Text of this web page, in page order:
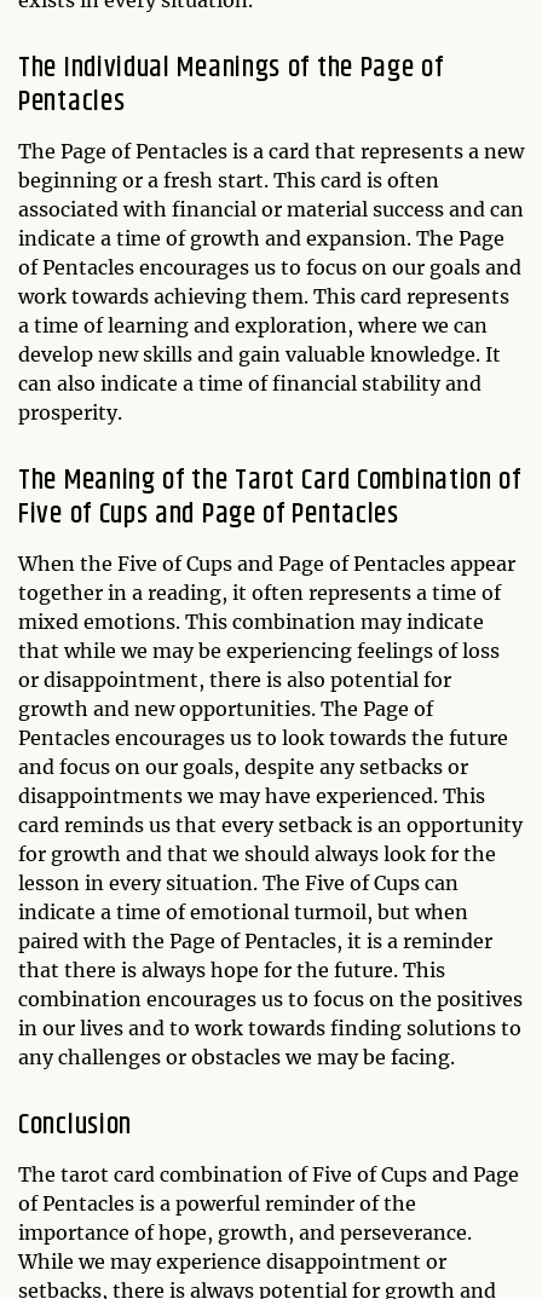
The Individual Meanings of the Page of
Pentacles
The Page of Pentacles is a card that represents a new
beginning or a fresh start. This card is often
associated with financial or material success and can
indicate a time of growth and expansion. The Page
of Pentacles encourages us to focus on our goals and
work towards achieving them. This card represents
a time of learning and exploration, where we can
develop new skills and gain valuable knowledge. It
can also indicate a time of financial stability and
prosperity.
The Meaning of the Tarot Card Combination of
Five of Cups and Page of Pentacles
When the Five of Cups and Page of Pentacles appear
together in a reading, it often represents a time of
mixed emotions. This combination may indicate
that while we may be experiencing feelings of loss
or disappointment, there is also potential for
growth and new opportunities. The Page of
Pentacles encourages us to look towards the future
and focus on our goals, despite any setbacks or
disappointments we may have experienced. This
card reminds us that every setback is an opportunity
for growth and that we should always look for the
lesson in every situation. The Five of Cups can
indicate a time of emotional turmoil, but when
paired with the Page of Pentacles, it is a reminder
that there is always hope for the future. This
combination encourages us to focus on the positives
in our lives and to work towards finding solutions to
any challenges or obstacles we may be facing.
Conclusion
The tarot card combination of Five of Cups and Page
of Pentacles is a powerful reminder of the
importance of hope, growth, and perseverance.
While we may experience disappointment or
setbacks, there is always potential for growth and